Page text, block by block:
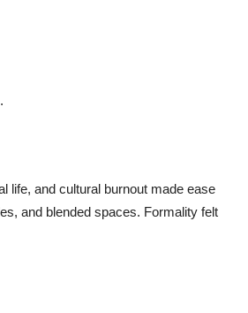
life, and cultural burnout made ease
and blended spaces. Formality felt